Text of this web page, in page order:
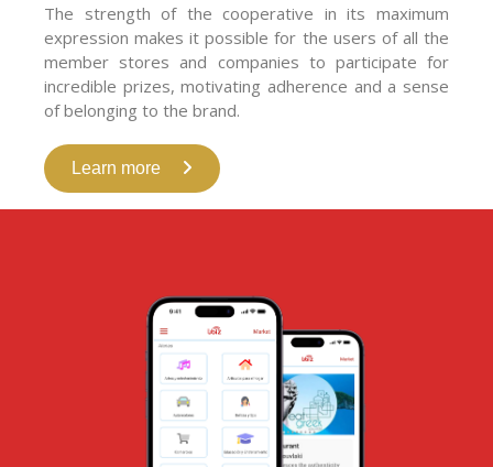
The strength of the cooperative in its maximum
expression makes it possible for the users of all the
member stores and companies to participate for
incredible prizes, motivating adherence and a sense
of belonging to the brand.
Learn more